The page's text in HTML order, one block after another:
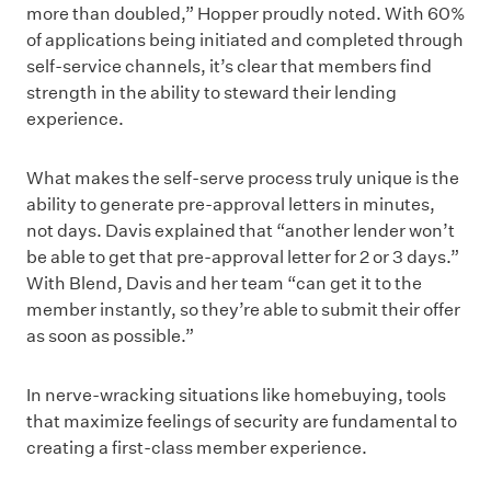
more than doubled,” Hopper proudly noted. With 60%
of applications being initiated and completed through
self-service channels, it’s clear that members find
strength in the ability to steward their lending
experience.
What makes the self-serve process truly unique is the
ability to generate pre-approval letters in minutes,
not days. Davis explained that “another lender won’t
be able to get that pre-approval letter for 2 or 3 days.”
With Blend, Davis and her team “can get it to the
member instantly, so they’re able to submit their offer
as soon as possible.”
In nerve-wracking situations like homebuying, tools
that maximize feelings of security are fundamental to
creating a first-class member experience.